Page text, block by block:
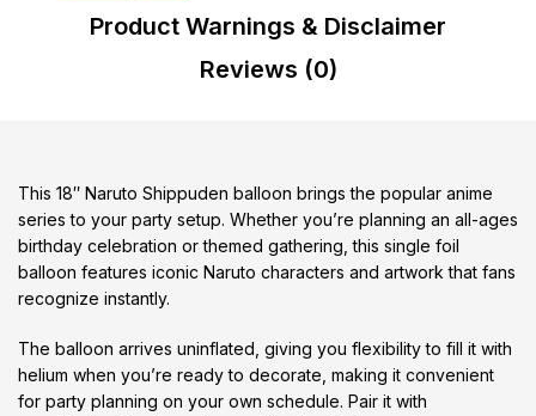
Product Warnings & Disclaimer
Reviews (0)
This 18″ Naruto Shippuden balloon brings the popular anime
series to your party setup. Whether you’re planning an all-ages
birthday celebration or themed gathering, this single foil
balloon features iconic Naruto characters and artwork that fans
recognize instantly.
The balloon arrives uninflated, giving you flexibility to fill it with
helium when you’re ready to decorate, making it convenient
for party planning on your own schedule. Pair it with